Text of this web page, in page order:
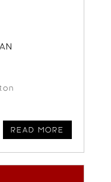
READ MORE